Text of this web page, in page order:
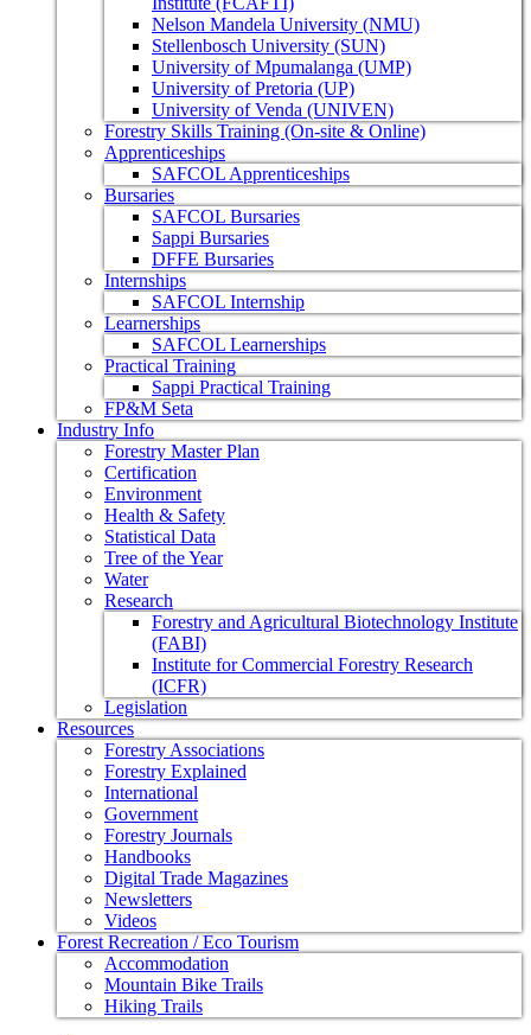
Nelson Mandela University (NMU)
Stellenbosch University (SUN)
University of Mpumalanga (UMP)
University of Pretoria (UP)
University of Venda (UNIVEN)
Forestry Skills Training (On-site & Online)
Apprenticeships
SAFCOL Apprenticeships
Bursaries
SAFCOL Bursaries
Sappi Bursaries
DFFE Bursaries
Internships
SAFCOL Internship
Learnerships
SAFCOL Learnerships
Practical Training
Sappi Practical Training
FP&M Seta
Industry Info
Forestry Master Plan
Certification
Environment
Health & Safety
Statistical Data
Tree of the Year
Water
Research
Forestry and Agricultural Biotechnology Institute
(FABI)
Institute for Commercial Forestry Research
(ICFR)
Legislation
Resources
Forestry Associations
Forestry Explained
International
Government
Forestry Journals
Handbooks
Digital Trade Magazines
Newsletters
Videos
Forest Recreation / Eco Tourism
Accommodation
Mountain Bike Trails
Hiking Trails